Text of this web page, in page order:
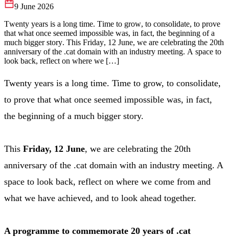
9 June 2026
Twenty years is a long time. Time to grow, to consolidate, to prove
that what once seemed impossible was, in fact, the beginning of a
much bigger story. This Friday, 12 June, we are celebrating the 20th
anniversary of the .cat domain with an industry meeting. A space to
look back, reflect on where we […]
Twenty years is a long time. Time to grow, to consolidate,
to prove that what once seemed impossible was, in fact,
the beginning of a much bigger story.
This Friday, 12 June, we are celebrating the 20th
anniversary of the .cat domain with an industry meeting. A
space to look back, reflect on where we come from and
what we have achieved, and to look ahead together.
A programme to commemorate 20 years of .cat